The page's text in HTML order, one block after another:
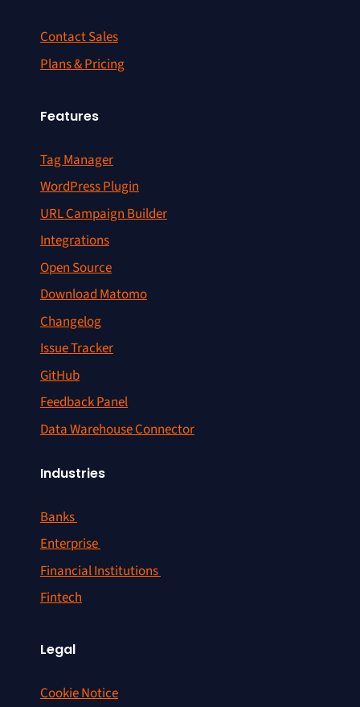
Contact Sales
Plans & Pricing
Features
Tag Manager
WordPress Plugin
URL Campaign Builder
Integrations
Open Source
Download Matomo
Changelog
Issue Tracker
GitHub
Feedback Panel
Data Warehouse Connector
Industries
Banks
Enterprise
Financial Institutions
Fintech
Legal
Cookie Notice